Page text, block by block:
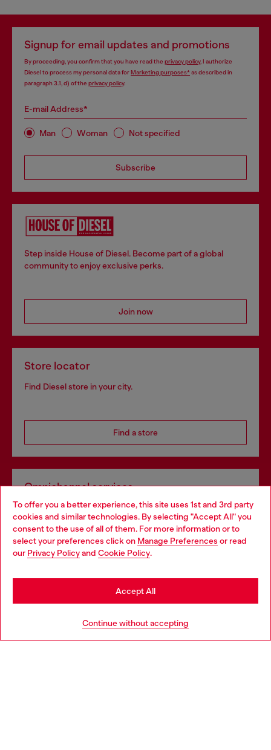
To offer you a better experience, this site uses 1st and 3rd party
cookies and similar technologies. By selecting "Accept All" you
consent to the use of all of them. For more information or to
select your preferences click on Manage Preferences or read
our Privacy Policyand Cookie Policy.
Continue without accepting
Accept All
Signup for email updates and promotions
By proceeding, you confirm that you have read the privacy policy, I authorize
Diesel to process my personal data forMarketing purposes*as described in
paragraph 3.1, d) of the privacy policy.
E-mail Address*
Man Woman Not specified
Subscribe
Step inside House of Diesel. Become part of a global
community to enjoy exclusive perks.
Join now
Store locator
Find Diesel store in your city.
Find a store
Omnichannel services
Discover all our services, both online and in store.
Discover more
Choose your location
You are currently browsing Luxembourg website, but it seems
you may be based in United States